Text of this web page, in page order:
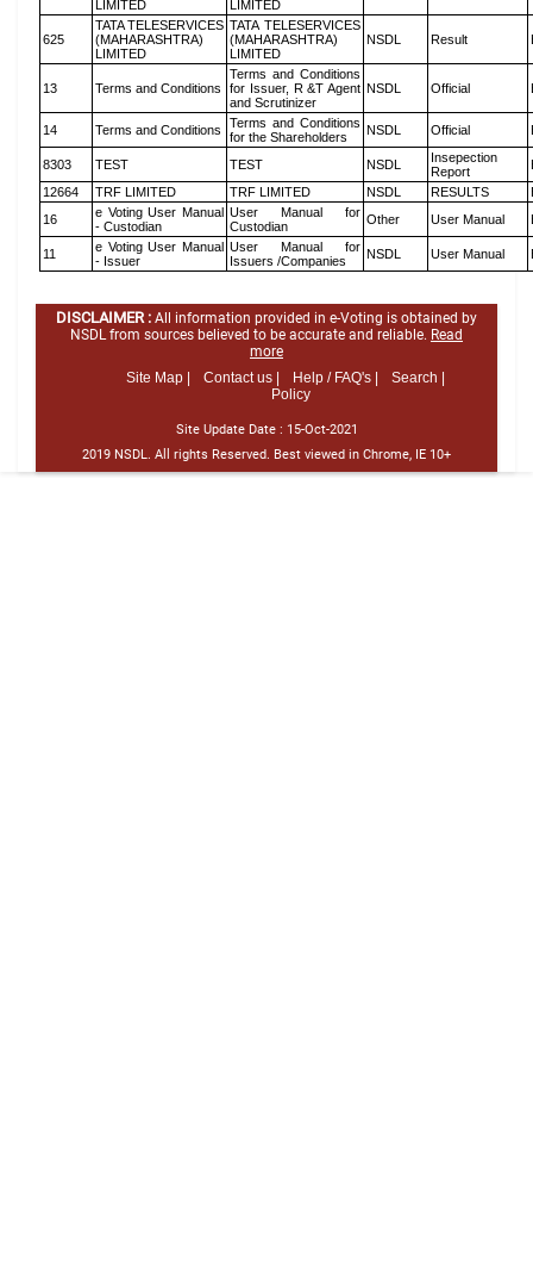
LIMITED
LIMITED
625
TATA TELESERVICES
(MAHARASHTRA)
LIMITED
TATA TELESERVICES
(MAHARASHTRA)
LIMITED
NSDL Result
13 Terms and Conditions
Terms and Conditions
for Issuer, R &T Agent
and Scrutinizer
NSDL Official
14 Terms and Conditions
Terms and Conditions
for the Shareholders
NSDL Official
8303 TEST TEST NSDL
Insepection
Report
12664
TRF LIMITED TRF LIMITED NSDL RESULTS
16
e Voting User Manual
- Custodian
User Manual for
Custodian
Other User Manual
11
e Voting User Manual
- Issuer
User Manual for
Issuers /Companies
NSDL User Manual
DISCLAIMER : All information provided in e-Voting is obtained by
NSDL from sources believed to be accurate and reliable. Read
more
Site Map |
Contact us | Help / FAQ's |
Search |
Policy
Site Update Date : 15-Oct-2021
2019 NSDL. All rights Reserved. Best viewed in Chrome, IE 10+